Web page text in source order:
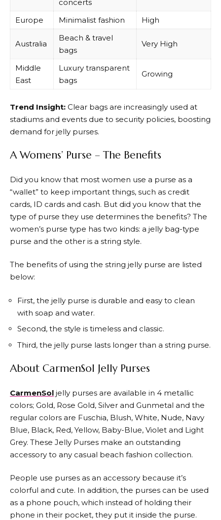
concerts
Europe Minimalist fashion High
Australia
Beach & travel
bags
Very High
Middle
East
Luxury transparent
bags
Growing
Trend Insight: Clear bags are increasingly used at
stadiums and events due to security policies, boosting
demand for jelly purses.
A Womens’ Purse – The Benefits
Did you know that most women use a purse as a
“wallet” to keep important things, such as credit
cards, ID cards and cash. But did you know that the
type of purse they use determines the benefits? The
women’s purse type has two kinds: a jelly bag-type
purse and the other is a string style.
The benefits of using the string jelly purse are listed
below:
First, the jelly purse is durable and easy to clean
with soap and water.
Second, the style is timeless and classic.
Third, the jelly purse lasts longer than a string purse.
About CarmenSol Jelly Purses
CarmenSol jelly purses are available in 4 metallic
colors; Gold, Rose Gold, Silver and Gunmetal and the
regular colors are Fuschia, Blush, White, Nude, Navy
Blue, Black, Red, Yellow, Baby-Blue, Violet and Light
Grey. These Jelly Purses make an outstanding
accessory to any casual beach fashion collection.
People use purses as an accessory because it’s
colorful and cute. In addition, the purses can be used
as a phone pouch, which instead of holding their
phone in their pocket, they put it inside the purse.